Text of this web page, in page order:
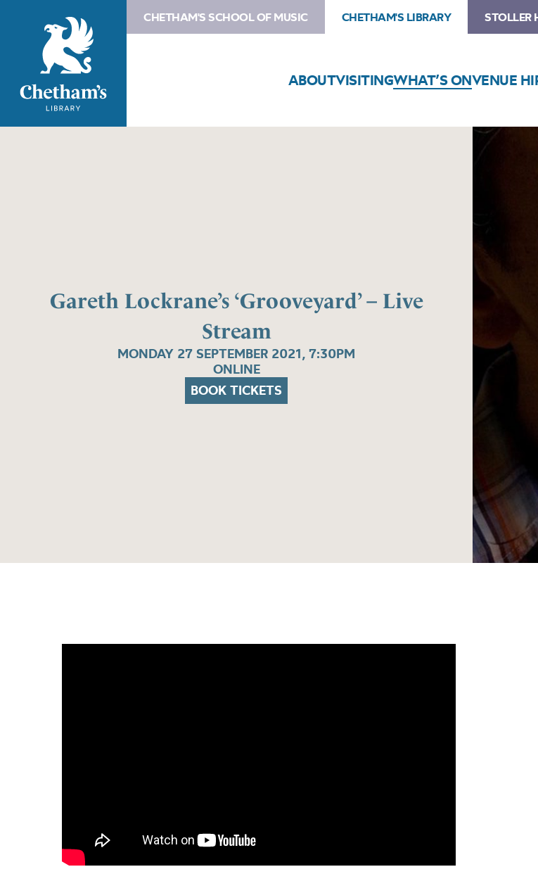
CHETHAM'S SCHOOL OF MUSIC CHETHAM'S LIBRARY STOLLER
ABOUTVISITINGWHAT’S ONVENUE
Gareth Lockrane’s ‘Grooveyard’ – Live
Stream
MONDAY 27 SEPTEMBER 2021, 7:30PM
ONLINE
BOOK TICKETS